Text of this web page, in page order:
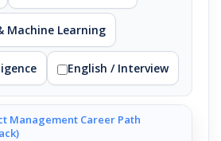
Machine Learning
English / Interview
Management Career Path